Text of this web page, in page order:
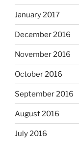
January 2017
December 2016
November 2016
October 2016
September 2016
August 2016
July 2016